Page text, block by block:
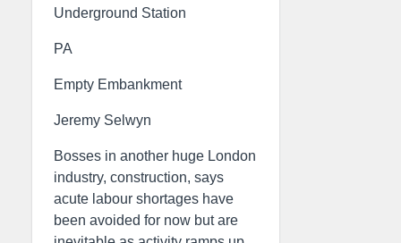
Underground Station
PA
Empty Embankment
Jeremy Selwyn
Bosses in another huge London
industry, construction, says
acute labour shortages have
been avoided for now but are